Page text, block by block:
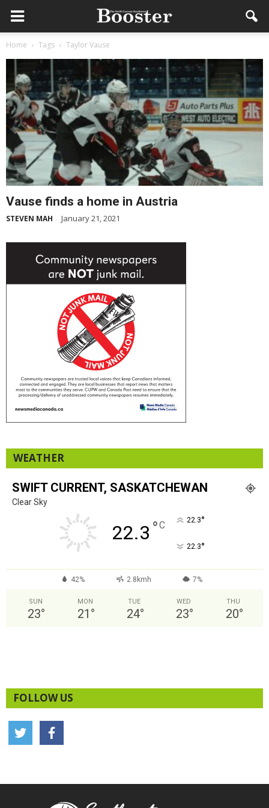
Home Tags Taylor Vause
Vause finds a home in Austria
STEVEN MAH - January 21, 2021
WEATHER
SWIFT CURRENT, SASKATCHEWAN
Clear Sky
22.3 °C 22.3°
22.3°
42% 2.8kmh 7%
SUN
23°
MON
21 °
TUE
24°
WED
23°
THU
20°
FOLLOW US